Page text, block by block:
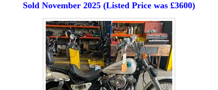
Sold November 2025 (Listed Price was £3600)